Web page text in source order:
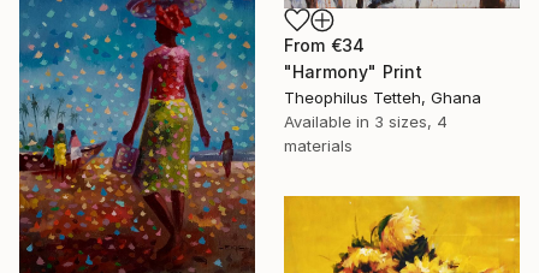
From €34
"Harmony" Print
Theophilus Tetteh, Ghana
Available in 3 sizes, 4
materials